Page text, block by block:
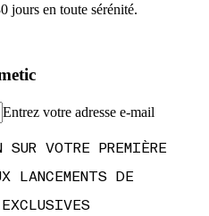
jours en toute sérénité.
Entrez votre adresse e-mail
VOTRE PREMIÈRE
LANCEMENTS DE